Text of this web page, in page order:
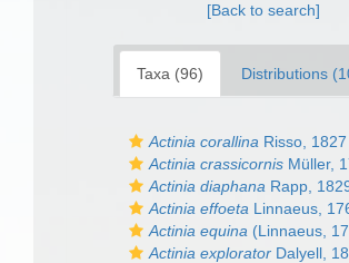
[Back to search]
Taxa (96) Distributions
Actinia corallina Risso, 1827
Actinia crassicornis Müller,
Actinia diaphana Rapp,
Actinia effoeta Linnaeus,
Actinia equina (Linnaeus,
Actinia explorator Dalyell,